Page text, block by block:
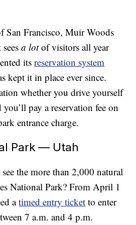
San Francisco, Muir Woods
seesa lotof visitors all year
itsreservation system
kept it in place ever since.
whether you drive yourself
pay a reservation fee on
entrance charge.
Park — Utah
the more than 2,000 natural
National Park? From April 1
atimed entry ticket to enter
7 a.m. and 4 p.m.